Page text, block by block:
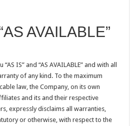
AVAILABLE”
IS” and “AS AVAILABLE” and with all
of any kind. To the maximum
law, the Company, on its own
and its and their respective
expressly disclaims all warranties,
or otherwise, with respect to the